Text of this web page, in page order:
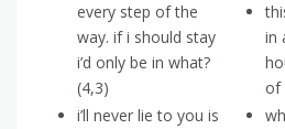
every step of the
way. if i should stay
i’d only be in what?
(4,3)
i’ll never lie to you is
in
of